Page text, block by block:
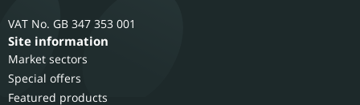
GB 347 353 001
Site information
Market sectors
Special offers
Featured products